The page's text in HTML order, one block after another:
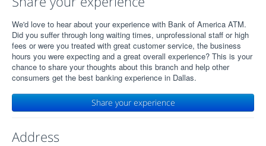
We'd love to hear about your experience with Bank of America ATM.
Did you suffer through long waiting times, unprofessional staff or high
fees or were you treated with great customer service, the business
hours you were expecting and a great overall experience? This is your
chance to share your thoughts about this branch and help other
consumers get the best banking experience in Dallas.
Share your experience
Address